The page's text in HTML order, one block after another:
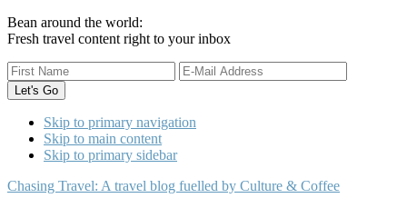
Bean around the world:
Fresh travel content right to your inbox
Skip to primary navigation
Skip to main content
Skip to primary sidebar
Chasing Travel: A travel blog fuelled by Culture & Coffee